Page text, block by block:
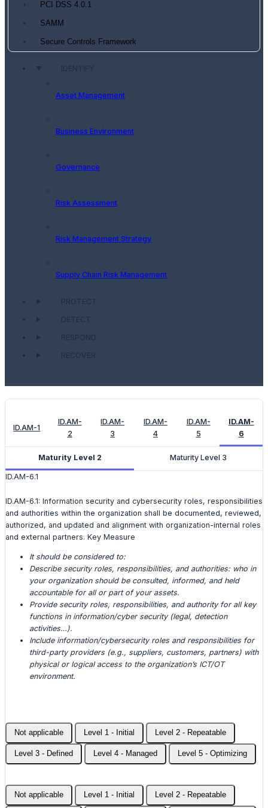
PCI DSS 4.0.1
SAMM
Secure Controls Framework
IDENTIFY
Asset Management
Business Environment
Governance
Risk Assessment
Risk Management Strategy
Supply Chain Risk Management
PROTECT
DETECT
RESPOND
RECOVER
ID.AM-1
ID.AM-
2
ID.AM-
3
ID.AM-
4
ID.AM-
5
ID.AM-
6
Maturity Level 2 Maturity Level 3
ID.AM-6.1
ID.AM-6.1: Information security and cybersecurity roles, responsibilities
and authorities within the organization shall be documented, reviewed,
authorized, and updated and alignment with organization-internal roles
and external partners. Key Measure
It should be considered to:
Describe security roles, responsibilities, and authorities: who in
your organization should be consulted, informed, and held
accountable for all or part of your assets.
Provide security roles, responsibilities, and authority for all key
functions in information/cyber security (legal, detection
activities…).
Include information/cybersecurity roles and responsibilities for
third-party providers (e.g., suppliers, customers, partners) with
physical or logical access to the organization’s ICT/OT
environment.
Not applicable Level 1 - Initial Level 2 - Repeatable
Level 3 - Defined Level 4 - Managed Level 5 - Optimizing
Not applicable Level 1 - Initial Level 2 - Repeatable